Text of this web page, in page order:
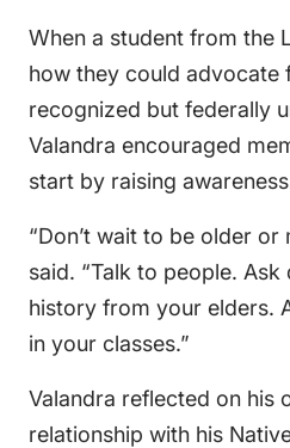
When a student from the
how they could advocate
recognized but federally
Valandra encouraged
start by raising
“Don’t wait to be older or
said. “Talk to people.
history from your elders.
in your classes.”
Valandra reflected on his
relationship with his